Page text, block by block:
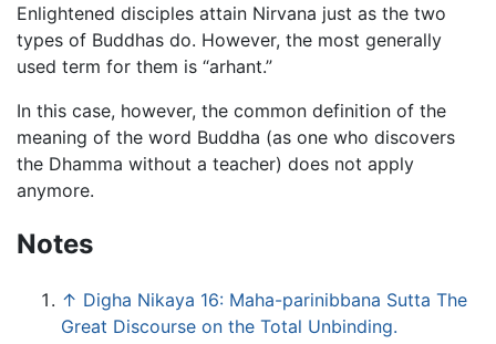
Enlightened disciples attain Nirvana just as the two
types of Buddhas do. However, the most generally
used term for them is “arhant.”
In this case, however, the common definition of the
meaning of the word Buddha (as one who discovers
the Dhamma without a teacher) does not apply
anymore.
Notes
↑ Digha Nikaya 16: Maha-parinibbana Sutta The
Great Discourse on the Total Unbinding.